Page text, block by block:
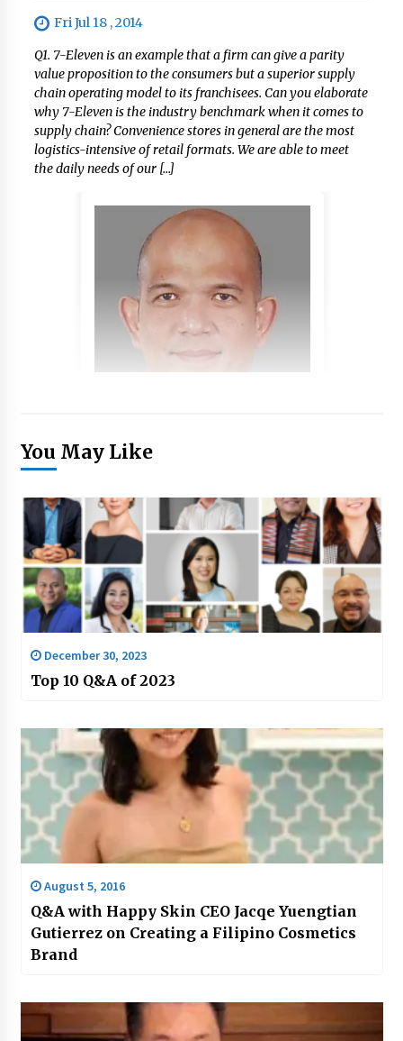
Fri Jul 18 , 2014
Q1.​ 7-Eleven is an example that a firm can give a parity
value proposition to the consumers but a superior supply
chain operating model to its franchisees. Can you elaborate
why 7-Eleven is the industry benchmark when it comes to
supply chain? Convenience stores in general are the most
logistics-intensive of retail formats. We are able to meet
the daily needs of our […]
You May Like
December 30, 2023
Top 10 Q&A of 2023
August 5, 2016
Q&A with Happy Skin CEO Jacqe Yuengtian
Gutierrez on Creating a Filipino Cosmetics
Brand